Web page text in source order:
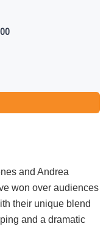
and Andrea
won over audiences
their unique blend
and a dramatic